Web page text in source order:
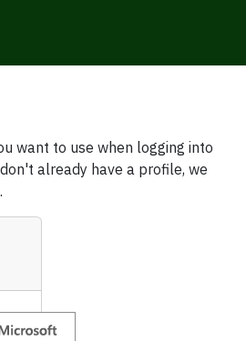
want to use when logging into
already have a profile, we